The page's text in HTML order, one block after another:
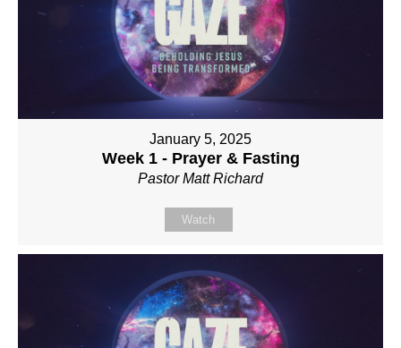
January 5, 2025
Week 1 - Prayer & Fasting
Pastor Matt Richard
Watch